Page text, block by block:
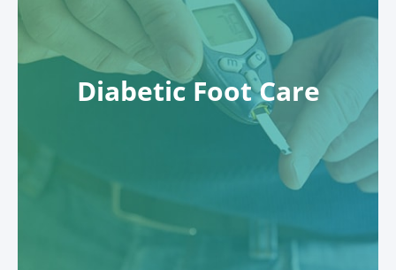
Diabetic Foot Care